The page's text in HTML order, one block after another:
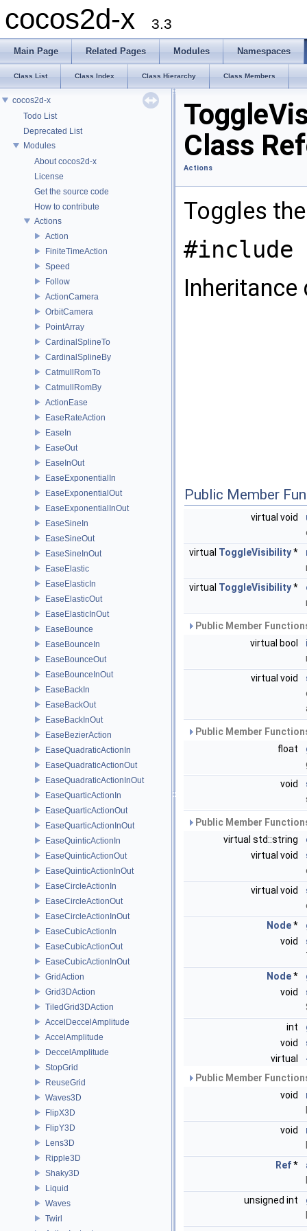
cocos2d-x 3.3
Main Page Related Pages Modules Namespaces
Class List Class Index Class Hierarchy Class Members
cocos2d-x
Todo List
Deprecated List
Modules
About cocos2d-x
License
Get the source code
How to contribute
Actions
Action
FiniteTimeAction
Speed
Follow
ActionCamera
OrbitCamera
PointArray
CardinalSplineTo
CardinalSplineBy
CatmullRomTo
CatmullRomBy
ActionEase
EaseRateAction
EaseIn
EaseOut
EaseInOut
EaseExponentialIn
EaseExponentialOut
EaseExponentialInOut
EaseSineIn
EaseSineOut
EaseSineInOut
EaseElastic
EaseElasticIn
EaseElasticOut
EaseElasticInOut
EaseBounce
EaseBounceIn
EaseBounceOut
EaseBounceInOut
EaseBackIn
EaseBackOut
EaseBackInOut
EaseBezierAction
EaseQuadraticActionIn
EaseQuadraticActionOut
EaseQuadraticActionInOut
EaseQuarticActionIn
EaseQuarticActionOut
EaseQuarticActionInOut
EaseQuinticActionIn
EaseQuinticActionOut
EaseQuinticActionInOut
EaseCircleActionIn
EaseCircleActionOut
EaseCircleActionInOut
EaseCubicActionIn
EaseCubicActionOut
EaseCubicActionInOut
GridAction
Grid3DAction
TiledGrid3DAction
AccelDeccelAmplitude
AccelAmplitude
DeccelAmplitude
StopGrid
ReuseGrid
Waves3D
FlipX3D
FlipY3D
Lens3D
Ripple3D
Shaky3D
Liquid
Waves
Twirl
Class
Actions
Toggles
#include
Public Member
virtual void
virtual ToggleVisibility*
virtual ToggleVisibility*
Public Member
virtual bool
virtual void
Public Member
float
void
Public Member
virtual std::string
virtual void
virtual void
Node*
void
Node*
void
int
void
virtual
Public Member
void
void
Ref*
unsigned int